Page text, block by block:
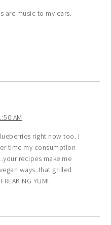
are music to my ears.
AM
right now too. I
time my consumption
recipes make me
ways..that grilled
YUM!